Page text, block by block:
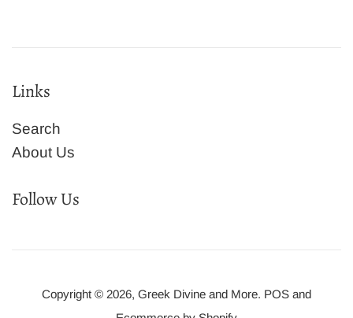
Links
Search
About Us
Follow Us
Copyright © 2026, Greek Divine and More. POS and